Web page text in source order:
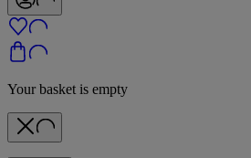
Your basket is empty